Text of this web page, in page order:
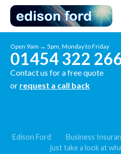
Open 9am → 5pm, Monday to Friday
01454 322
Contact us for a free quote
or request a call back
Edison Ford Business
just take a look at